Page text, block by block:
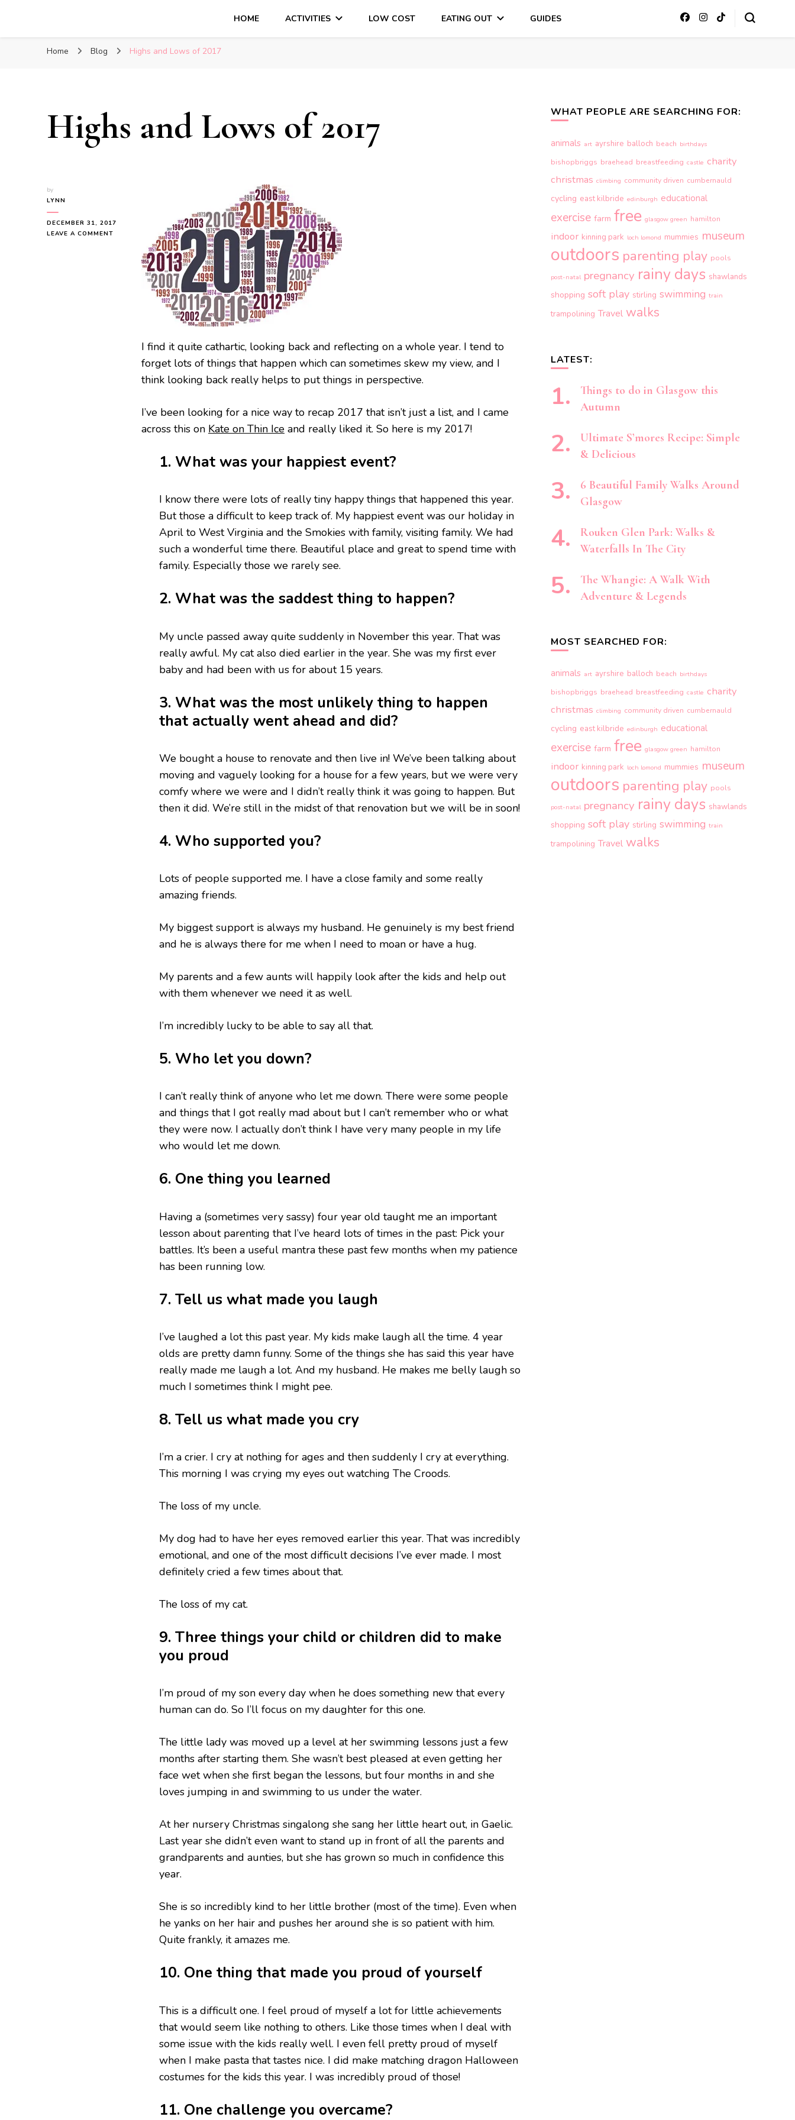
HOME ACTIVITIES LOW COST EATING OUT GUIDES
Home Blog Highs and Lows of 2017
Highs and Lows of 2017
by
LYNN
DECEMBER 31, 2017
LEAVE A COMMENT
I find it quite cathartic, looking back and reflecting on a whole year. I tend to
forget lots of things that happen which can sometimes skew my view, and I
think looking back really helps to put things in perspective.
I’ve been looking for a nice way to recap 2017 that isn’t just a list, and I came
across this on Kate on Thin Ice and really liked it. So here is my 2017!
1. What was your happiest event?
I know there were lots of really tiny happy things that happened this year.
But those a difficult to keep track of. My happiest event was our holiday in
April to West Virginia and the Smokies with family, visiting family. We had
such a wonderful time there. Beautiful place and great to spend time with
family. Especially those we rarely see.
2. What was the saddest thing to happen?
My uncle passed away quite suddenly in November this year. That was
really awful. My cat also died earlier in the year. She was my first ever
baby and had been with us for about 15 years.
3. What was the most unlikely thing to happen
that actually went ahead and did?
We bought a house to renovate and then live in! We’ve been talking about
moving and vaguely looking for a house for a few years, but we were very
comfy where we were and I didn’t really think it was going to happen. But
then it did. We’re still in the midst of that renovation but we will be in soon!
4. Who supported you?
Lots of people supported me. I have a close family and some really
amazing friends.
My biggest support is always my husband. He genuinely is my best friend
and he is always there for me when I need to moan or have a hug.
My parents and a few aunts will happily look after the kids and help out
with them whenever we need it as well.
I’m incredibly lucky to be able to say all that.
5. Who let you down?
I can’t really think of anyone who let me down. There were some people
and things that I got really mad about but I can’t remember who or what
they were now. I actually don’t think I have very many people in my life
who would let me down.
6. One thing you learned
Having a (sometimes very sassy) four year old taught me an important
lesson about parenting that I’ve heard lots of times in the past: Pick your
battles. It’s been a useful mantra these past few months when my patience
has been running low.
7. Tell us what made you laugh
I’ve laughed a lot this past year. My kids make laugh all the time. 4 year
olds are pretty damn funny. Some of the things she has said this year have
really made me laugh a lot. And my husband. He makes me belly laugh so
much I sometimes think I might pee.
8. Tell us what made you cry
I’m a crier. I cry at nothing for ages and then suddenly I cry at everything.
This morning I was crying my eyes out watching The Croods.
The loss of my uncle.
My dog had to have her eyes removed earlier this year. That was incredibly
emotional, and one of the most difficult decisions I’ve ever made. I most
definitely cried a few times about that.
The loss of my cat.
9. Three things your child or children did to make
you proud
I’m proud of my son every day when he does something new that every
human can do. So I’ll focus on my daughter for this one.
The little lady was moved up a level at her swimming lessons just a few
months after starting them. She wasn’t best pleased at even getting her
face wet when she first began the lessons, but four months in and she
loves jumping in and swimming to us under the water.
At her nursery Christmas singalong she sang her little heart out, in Gaelic.
Last year she didn’t even want to stand up in front of all the parents and
grandparents and aunties, but she has grown so much in confidence this
year.
She is so incredibly kind to her little brother (most of the time). Even when
he yanks on her hair and pushes her around she is so patient with him.
Quite frankly, it amazes me.
10. One thing that made you proud of yourself
This is a difficult one. I feel proud of myself a lot for little achievements
that would seem like nothing to others. Like those times when I deal with
some issue with the kids really well. I even fell pretty proud of myself
when I make pasta that tastes nice. I did make matching dragon Halloween
costumes for the kids this year. I was incredibly proud of those!
11. One challenge you overcame?
WHAT PEOPLE ARE SEARCHING FOR:
animals art ayrshire balloch beach birthdays
bishopbriggs braehead breastfeeding castle charity
christmas climbing community driven cumbernauld
cycling east kilbride edinburgh educational
exercise farm free glasgow green hamilton
indoor kinning park loch lomond mummies museum
outdoors parenting play pools
post-natal pregnancy rainy days shawlands
shopping soft play stirling swimming train
trampolining Travel walks
LATEST:
Things to do in Glasgow this
Autumn
Ultimate S’mores Recipe: Simple
& Delicious
6 Beautiful Family Walks Around
Glasgow
Rouken Glen Park: Walks &
Waterfalls In The City
The Whangie: A Walk With
Adventure & Legends
MOST SEARCHED FOR:
animals art ayrshire balloch beach birthdays
bishopbriggs braehead breastfeeding castle charity
christmas climbing community driven cumbernauld
cycling east kilbride edinburgh educational
exercise farm free glasgow green hamilton
indoor kinning park loch lomond mummies museum
outdoors parenting play pools
post-natal pregnancy rainy days shawlands
shopping soft play stirling swimming train
trampolining Travel walks